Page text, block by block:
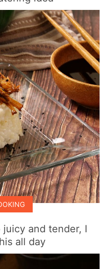
and tender, I
all day